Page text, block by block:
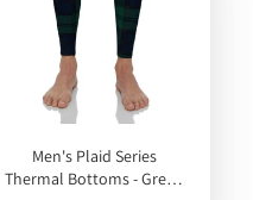
Men's Plaid Series
Thermal Bottoms - Green